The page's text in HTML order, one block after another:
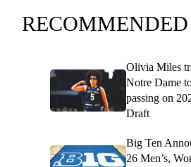
RECOMMENDED
Olivia Miles
Notre Dame
passing on
Draft
Big Ten
26 Men’s,